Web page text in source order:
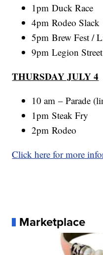
1pm Duck Race
4pm Rodeo Slack
5pm Brew Fest /
9pm Legion
THURSDAY JULY 4
10 am – Parade
1pm Steak Fry
2pm Rodeo
Click here for more
Marketplace